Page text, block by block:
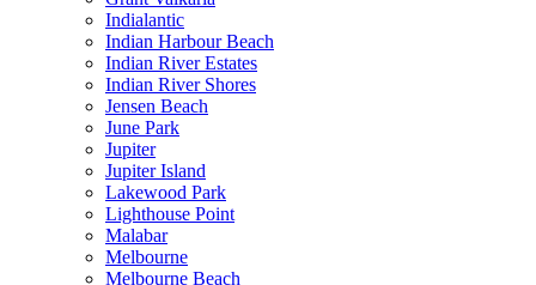
Indialantic
Indian Harbour Beach
Indian River Estates
Indian River Shores
Jensen Beach
June Park
Jupiter
Jupiter Island
Lakewood Park
Lighthouse Point
Malabar
Melbourne
Melbourne Beach